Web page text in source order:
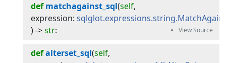
def matchagainst_sql(self,
expression:
) -> str:
defalterset_sql(self,